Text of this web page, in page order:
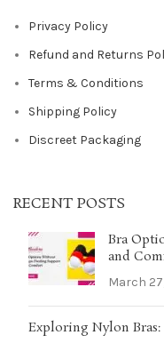
Privacy Policy
Refund and Returns
Terms & Conditions
Shipping Policy
Discreet Packaging
RECENT POSTS
Bra
and
March
Exploring Nylon